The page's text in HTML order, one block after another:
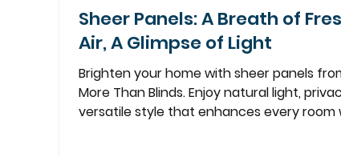
Sheer Panels: A Breath of
Air, A Glimpse of Light
Brighten your home with sheer panels
More Than Blinds. Enjoy natural light,
versatile style that enhances every room